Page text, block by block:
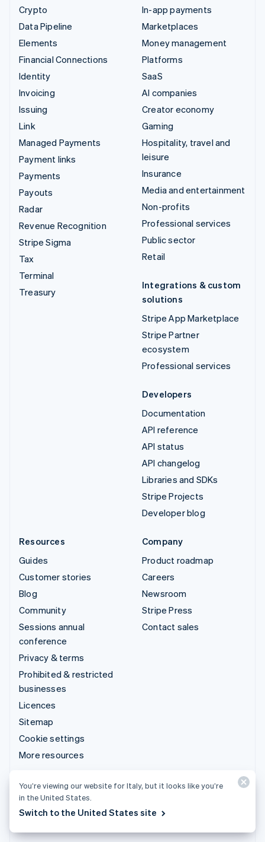
Crypto
Data Pipeline
Elements
Financial Connections
Identity
Invoicing
Issuing
Link
Managed Payments
Payment links
Payments
Payouts
Radar
Revenue Recognition
Stripe Sigma
Tax
Terminal
Treasury
In-app payments
Marketplaces
Money management
Platforms
SaaS
AI companies
Creator economy
Gaming
Hospitality, travel and
leisure
Insurance
Media and entertainment
Non-profits
Professional services
Public sector
Retail
Integrations & custom
solutions
Stripe App Marketplace
Stripe Partner
ecosystem
Professional services
Developers
Documentation
API reference
API status
API changelog
Libraries and SDKs
Stripe Projects
Developer blog
Resources
Guides
Customer stories
Blog
Community
Sessions annual
conference
Privacy & terms
Prohibited & restricted
businesses
Licences
Sitemap
Cookie settings
More resources
Company
Product roadmap
Careers
Newsroom
Stripe Press
Contact sales
Support
Get support
Managed support plans
You’re viewing our website for Italy, but it looks like you’re
in the United States.
Switch to the United States site